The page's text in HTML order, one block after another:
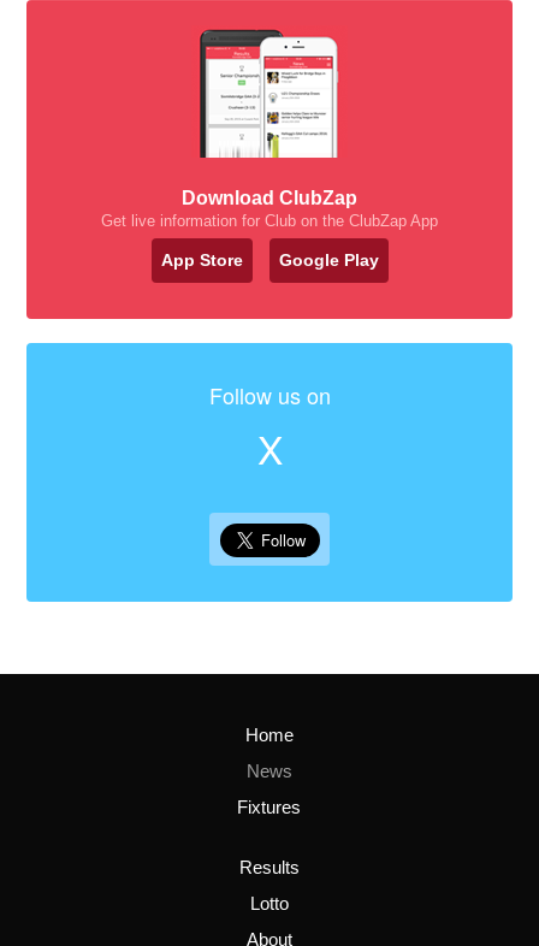
Download ClubZap
Get live information for Club on the ClubZap App
App Store Google Play
Follow us on
X
Home
News
Fixtures
Results
Lotto
About